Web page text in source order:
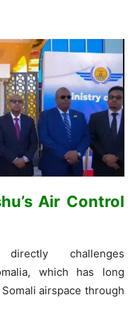
Air Control
directly challenges
which has long
airspace through